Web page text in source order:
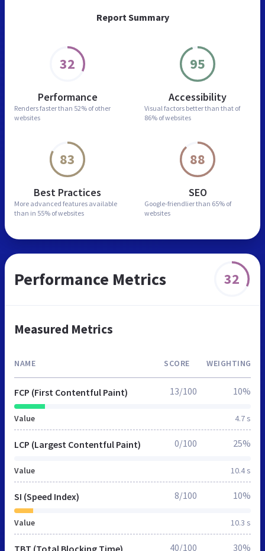
Report Summary
32
Performance
Renders faster than 52% of other
websites
95
Accessibility
Visual factors better than that of
86% of websites
83
Best Practices
More advanced features available
than in 55% of websites
88
SEO
Google-friendlier than 65% of
websites
Performance Metrics 32
Measured Metrics
NAME SCORE WEIGHTING
FCP (First Contentful Paint)
Value 4.7 s
13/100 10%
LCP (Largest Contentful Paint)
Value 10.4 s
0/100 25%
SI (Speed Index)
Value 10.3 s
8/100 10%
TBT (Total Blocking Time) 40/100 30%